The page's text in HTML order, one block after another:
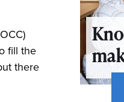
fill the
there